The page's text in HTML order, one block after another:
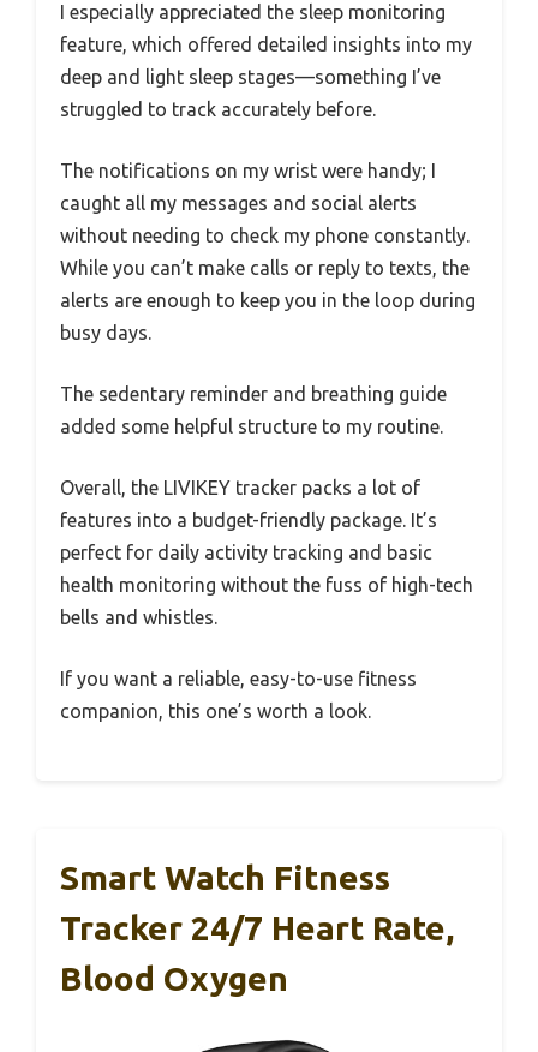
I especially appreciated the sleep monitoring
feature, which offered detailed insights into my
deep and light sleep stages—something I’ve
struggled to track accurately before.
The notifications on my wrist were handy; I
caught all my messages and social alerts
without needing to check my phone constantly.
While you can’t make calls or reply to texts, the
alerts are enough to keep you in the loop during
busy days.
The sedentary reminder and breathing guide
added some helpful structure to my routine.
Overall, the LIVIKEY tracker packs a lot of
features into a budget-friendly package. It’s
perfect for daily activity tracking and basic
health monitoring without the fuss of high-tech
bells and whistles.
If you want a reliable, easy-to-use fitness
companion, this one’s worth a look.
Smart Watch Fitness
Tracker 24/7 Heart Rate,
Blood Oxygen